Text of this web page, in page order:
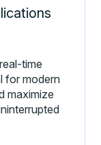
time
for modern
maximize